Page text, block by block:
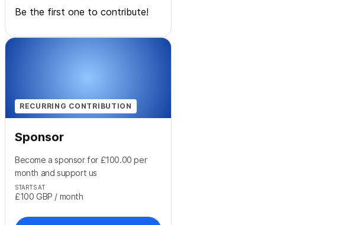
Be the first one to contribute!
RECURRING CONTRIBUTION
Sponsor
Become a sponsor for £100.00 per
month and support us
STARTS AT
£100 GBP / month